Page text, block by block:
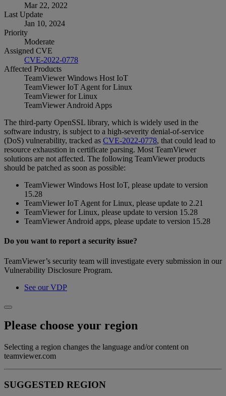
Mar 22, 2022
Last Update
Jan 10, 2024
Priority
Moderate
Assigned CVE
CVE-2022-0778
Affected Products
TeamViewer Windows Host IoT
TeamViewer IoT Agent for Linux
TeamViewer for Linux
TeamViewer Android Apps
The third-party OpenSSL library, which is widely used in the
software industry, is subject to a high-severity denial-of-service
(DoS) vulnerability, tracked as CVE-2022-0778, that could lead to
resource exhaustion in certificate parsing. Most TeamViewer
solutions are not affected. The following TeamViewer products
should be patched as soon as possible:
TeamViewer Windows Host IoT, please update to version
15.28
TeamViewer IoT Agent for Linux, please update to 2.21
TeamViewer for Linux, please update to version 15.28
TeamViewer Android apps, please update to version 15.28
Do you want to report a security issue?
TeamViewer’s security team will investigate every submission in our
Vulnerability Disclosure Program.
See our VDP
Please choose your region
Selecting a region changes the language and/or content on
teamviewer.com
SUGGESTED REGION